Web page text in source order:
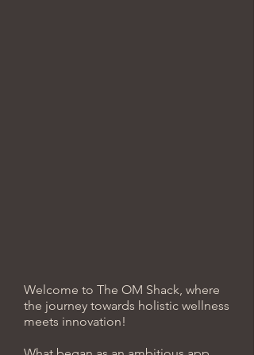
Welcome to The OM Shack, where
the journey towards holistic wellness
meets innovation!